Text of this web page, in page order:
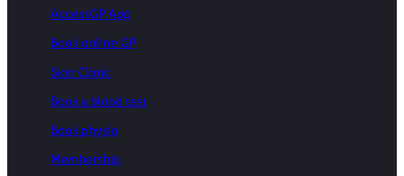
AccessGP App
Book online GP
Skin Clinic
Book a blood test
Book physio
Membership